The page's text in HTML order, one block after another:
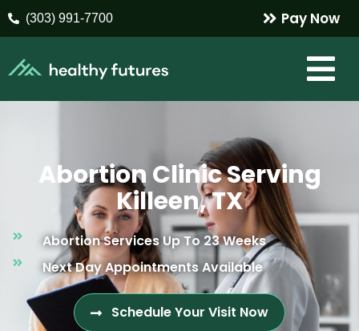
(303) 991-7700 Pay Now
Abortion Clinic Serving
Killeen, TX
Abortion Services Up To 23 Weeks
Next Day Appointments Available
Schedule Your Visit Now